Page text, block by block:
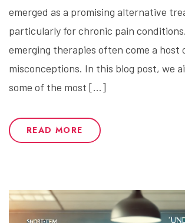
emerged as a promising alternative
particularly for chronic pain
emerging therapies often come a host
misconceptions. In this blog post, we
some of the most […]
READ MORE